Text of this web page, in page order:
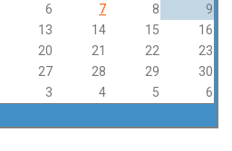
6 7 8
9
13 14 15
16
20 21 22
23
27 28 29
30
3 4 5 6